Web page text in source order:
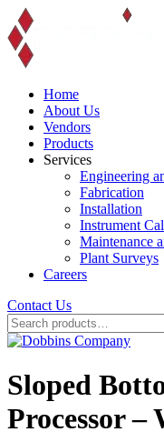
Skip
to
content
Home
About Us
Vendors
Products
Services
Engineering
Fabrication
Installation
Instrument
Maintenance
Plant Surveys
Careers
Contact Us
Search
for:
Sloped
Processor –